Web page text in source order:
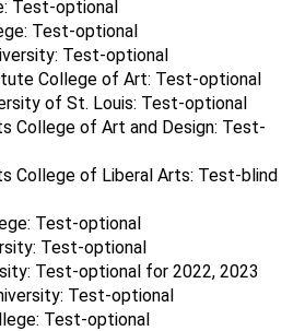
Test-optional
Test-optional
Test-optional
College of Art: Test-optional
of St. Louis: Test-optional
College of Art and Design: Test-
College of Liberal Arts: Test-blind
Test-optional
Test-optional
Test-optional for 2022, 2023
Test-optional
Test-optional